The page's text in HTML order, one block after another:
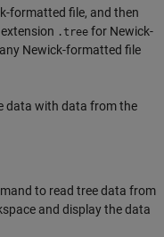
formatted file, and then
.tree for Newick-
Newick-formatted file
data with data from the
to read tree data from
and display the data